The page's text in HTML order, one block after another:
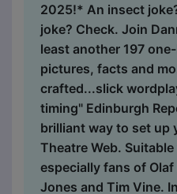
2025!* An insect
joke? Check. Join
least another 197
pictures, facts and
crafted...slick
timing" Edinburgh
brilliant way to set up
Theatre Web.
especially fans of
Jones and Tim Vine.